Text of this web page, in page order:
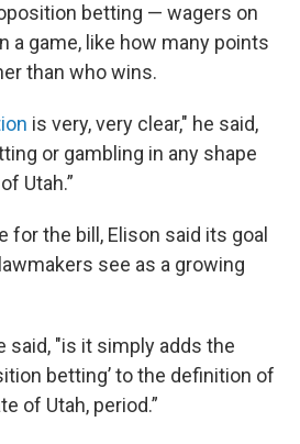
betting — wagers on
a game, like how many points
than who wins.
is very, very clear," he said,
or gambling in any shape
Utah.”
for the bill, Elison said its goal
see as a growing
said, "is it simply adds the
betting’ to the definition of
of Utah, period.”